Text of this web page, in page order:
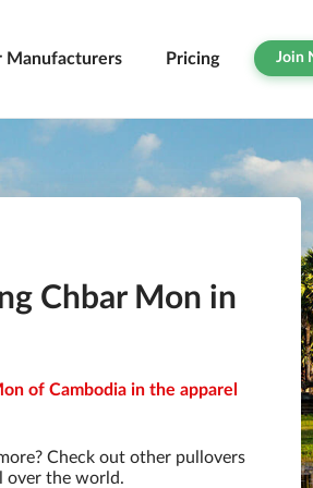
Manufacturers Pricing Join
Chbar Mon in
of Cambodia in the apparel
Check out other pullovers
over the world.